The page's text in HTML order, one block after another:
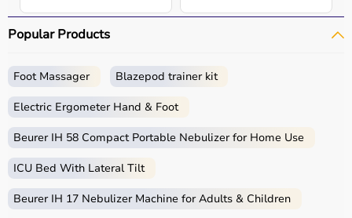
Popular Products
Foot Massager Blazepod trainer kit
Electric Ergometer Hand & Foot
Beurer IH 58 Compact Portable Nebulizer for Home Use
ICU Bed With Lateral Tilt
Beurer IH 17 Nebulizer Machine for Adults & Children